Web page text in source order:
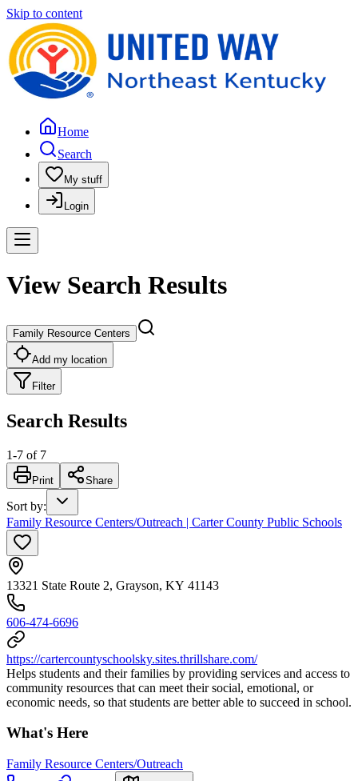
Skip to content
Home
Search
My stuff
Login
View Search Results
Family Resource Centers
Add my location
Filter
Search Results
1-7 of 7
Print Share
Sort by:
Family Resource Centers/Outreach | Carter County Public Schools
13321 State Route 2, Grayson, KY 41143
606-474-6696
https://cartercountyschoolsky.sites.thrillshare.com/
Helps students and their families by providing services and access to
community resources that can meet their social, emotional, or
economic needs, so that students are better able to succeed in school.
What's Here
Family Resource Centers/Outreach